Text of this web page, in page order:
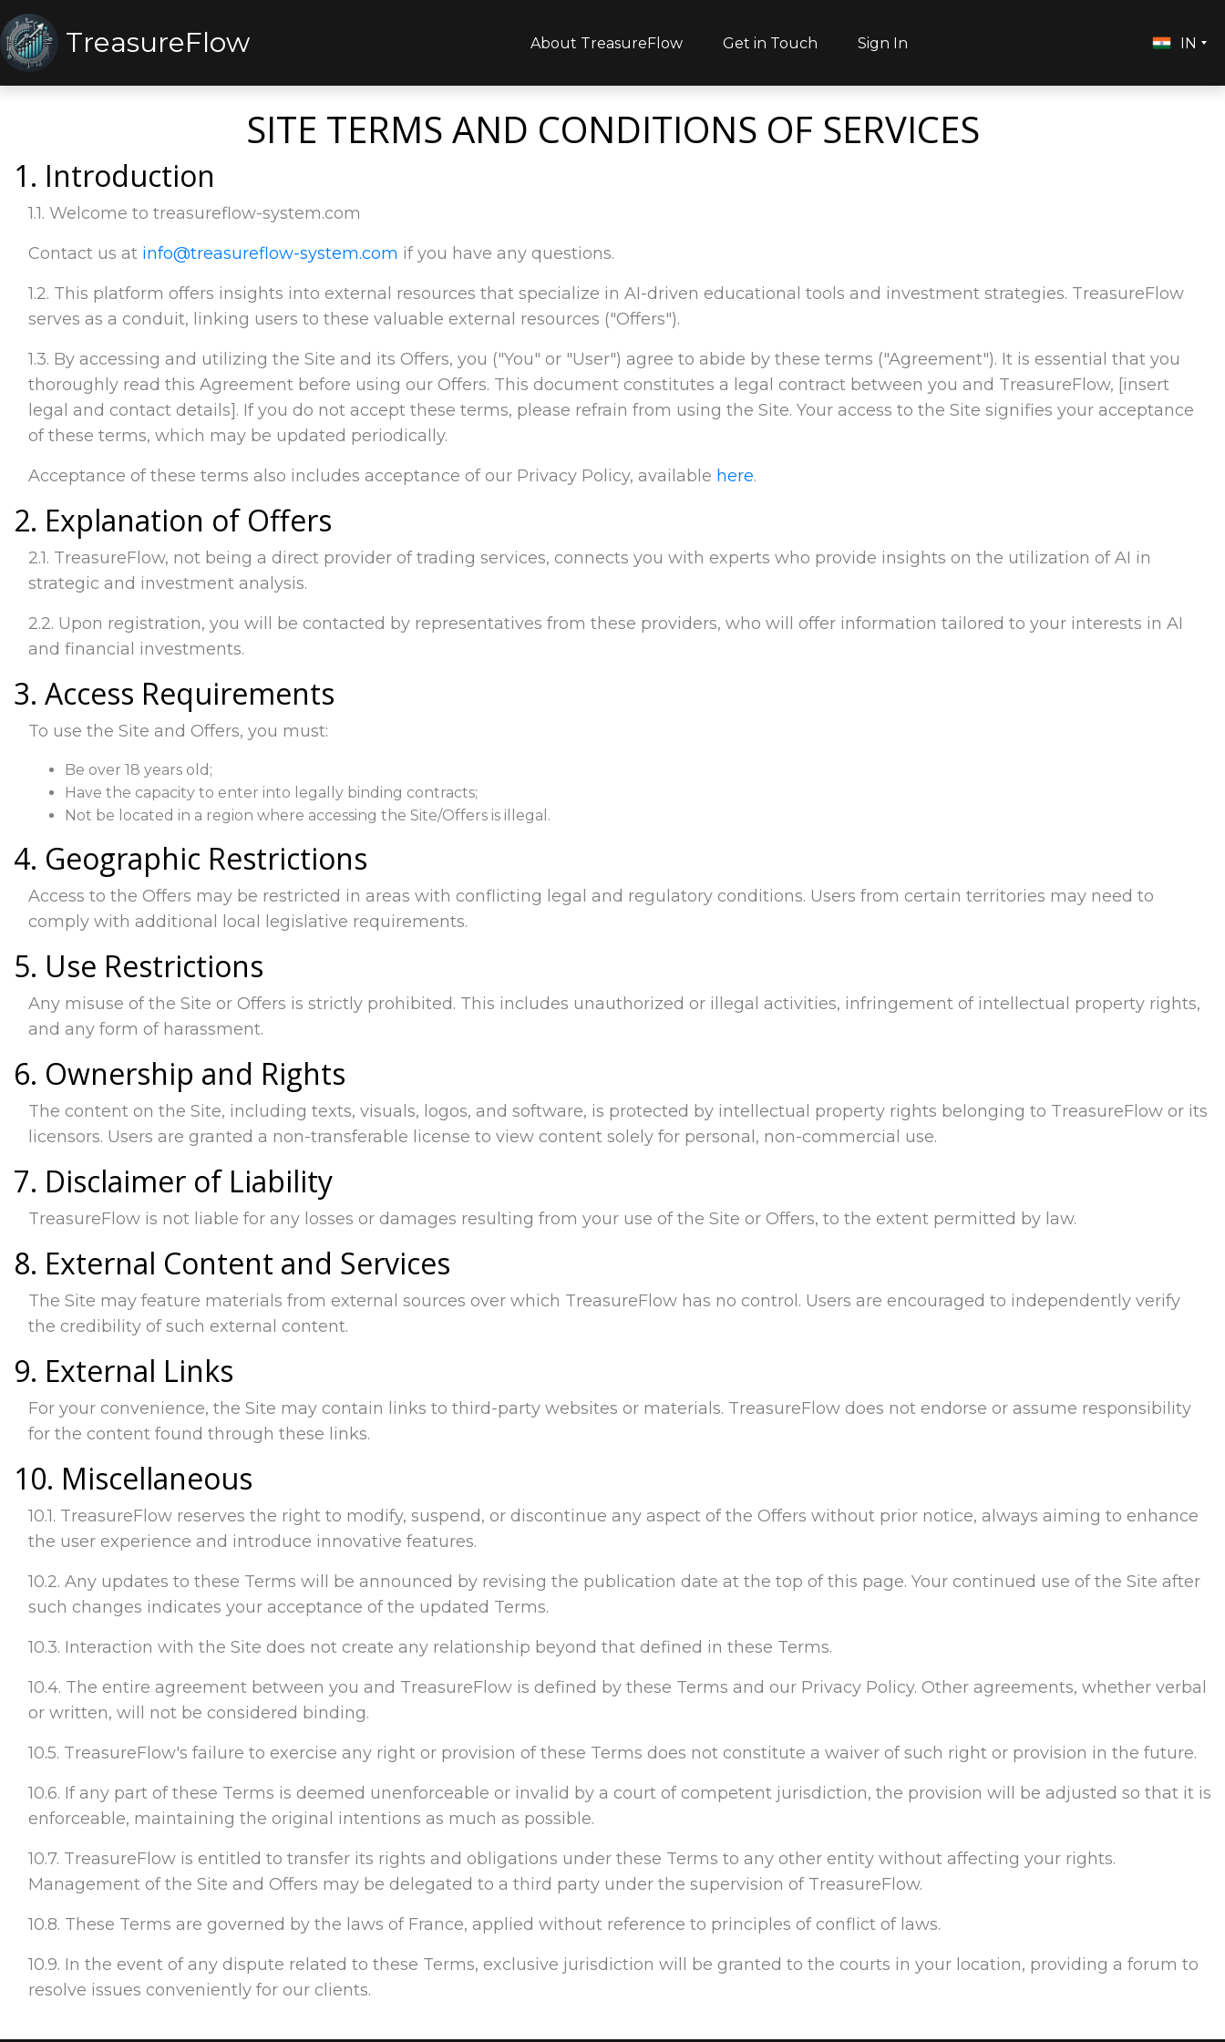
TreasureFlow About TreasureFlow Get in Touch Sign In IN
SITE TERMS AND CONDITIONS OF SERVICES
1. Introduction
1.1. Welcome to treasureflow-system.com
Contact us at info@treasureflow-system.com if you have any questions.
1.2. This platform offers insights into external resources that specialize in AI-driven educational tools and investment strategies. TreasureFlow
serves as a conduit, linking users to these valuable external resources ("Offers").
1.3. By accessing and utilizing the Site and its Offers, you ("You" or "User") agree to abide by these terms ("Agreement"). It is essential that you
thoroughly read this Agreement before using our Offers. This document constitutes a legal contract between you and TreasureFlow, [insert
legal and contact details]. If you do not accept these terms, please refrain from using the Site. Your access to the Site signifies your acceptance
of these terms, which may be updated periodically.
Acceptance of these terms also includes acceptance of our Privacy Policy, available here.
2. Explanation of Offers
2.1. TreasureFlow, not being a direct provider of trading services, connects you with experts who provide insights on the utilization of AI in
strategic and investment analysis.
2.2. Upon registration, you will be contacted by representatives from these providers, who will offer information tailored to your interests in AI
and financial investments.
3. Access Requirements
To use the Site and Offers, you must:
Be over 18 years old;
Have the capacity to enter into legally binding contracts;
Not be located in a region where accessing the Site/Offers is illegal.
4. Geographic Restrictions
Access to the Offers may be restricted in areas with conflicting legal and regulatory conditions. Users from certain territories may need to
comply with additional local legislative requirements.
5. Use Restrictions
Any misuse of the Site or Offers is strictly prohibited. This includes unauthorized or illegal activities, infringement of intellectual property rights,
and any form of harassment.
6. Ownership and Rights
The content on the Site, including texts, visuals, logos, and software, is protected by intellectual property rights belonging to TreasureFlow or its
licensors. Users are granted a non-transferable license to view content solely for personal, non-commercial use.
7. Disclaimer of Liability
TreasureFlow is not liable for any losses or damages resulting from your use of the Site or Offers, to the extent permitted by law.
8. External Content and Services
The Site may feature materials from external sources over which TreasureFlow has no control. Users are encouraged to independently verify
the credibility of such external content.
9. External Links
For your convenience, the Site may contain links to third-party websites or materials. TreasureFlow does not endorse or assume responsibility
for the content found through these links.
10. Miscellaneous
10.1. TreasureFlow reserves the right to modify, suspend, or discontinue any aspect of the Offers without prior notice, always aiming to enhance
the user experience and introduce innovative features.
10.2. Any updates to these Terms will be announced by revising the publication date at the top of this page. Your continued use of the Site after
such changes indicates your acceptance of the updated Terms.
10.3. Interaction with the Site does not create any relationship beyond that defined in these Terms.
10.4. The entire agreement between you and TreasureFlow is defined by these Terms and our Privacy Policy. Other agreements, whether verbal
or written, will not be considered binding.
10.5. TreasureFlow's failure to exercise any right or provision of these Terms does not constitute a waiver of such right or provision in the future.
10.6. If any part of these Terms is deemed unenforceable or invalid by a court of competent jurisdiction, the provision will be adjusted so that it is
enforceable, maintaining the original intentions as much as possible.
10.7. TreasureFlow is entitled to transfer its rights and obligations under these Terms to any other entity without affecting your rights.
Management of the Site and Offers may be delegated to a third party under the supervision of TreasureFlow.
10.8. These Terms are governed by the laws of France, applied without reference to principles of conflict of laws.
10.9. In the event of any dispute related to these Terms, exclusive jurisdiction will be granted to the courts in your location, providing a forum to
resolve issues conveniently for our clients.